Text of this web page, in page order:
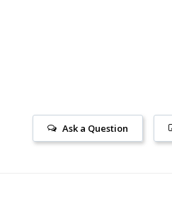
Ask a Question